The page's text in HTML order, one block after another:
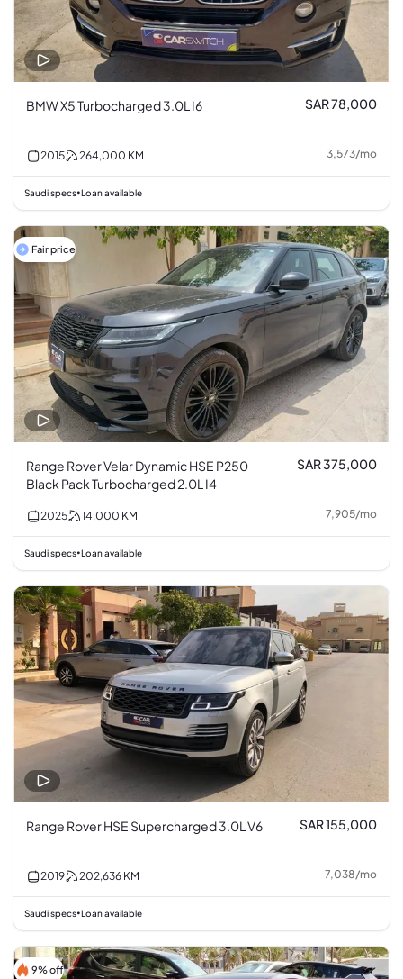
BMW X5 Turbocharged 3.0L I6 SAR 78,000
2015 264,000 KM 3,573/mo
Saudi specs•Loan available
Fair price
Range Rover Velar Dynamic HSE P250
Black Pack Turbocharged 2.0L I4
SAR 375,000
2025 14,000 KM 7,905/mo
Saudi specs•Loan available
Range Rover HSE Supercharged 3.0L V6 SAR 155,000
2019 202,636 KM 7,038/mo
Saudi specs•Loan available
9% off